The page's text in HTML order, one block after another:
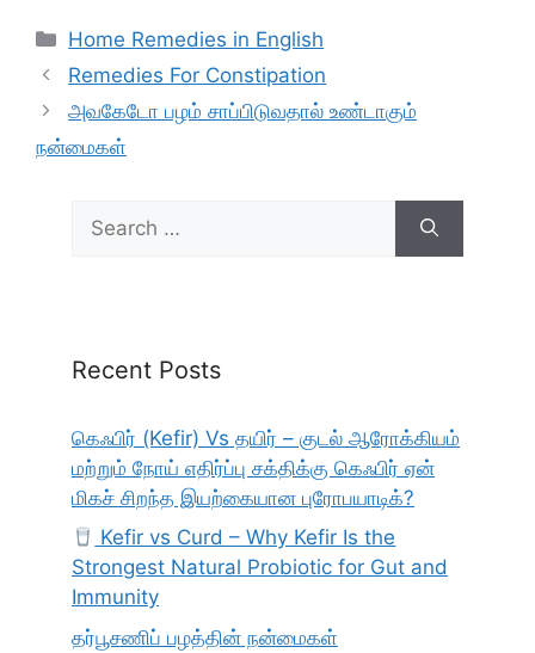
Categories
Home Remedies in English
Remedies For Constipation
அவகேடோ பழம் சாப்பிடுவதால் உண்டாகும்
நன்மைகள்
for:
Recent Posts
கெஃபிர் (Kefir) Vs தயிர் – குடல் ஆரோக்கியம்
மற்றும் நோய் எதிர்ப்பு சக்திக்கு கெஃபிர் ஏன்
மிகச் சிறந்த இயற்கையான புரோபயாடிக்?
Kefir vs Curd – Why Kefir Is the
Strongest Natural Probiotic for Gut and
Immunity
தர்பூசணிப் பழத்தின் நன்மைகள்